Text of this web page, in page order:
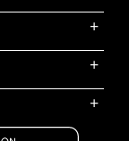
+
+
+